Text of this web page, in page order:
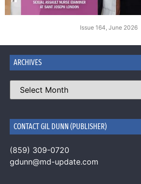
Issue 164, June 2026
ARCHIVES
CONTACT GIL DUNN (PUBLISHER)
(859) 309-0720
gdunn@md-update.com